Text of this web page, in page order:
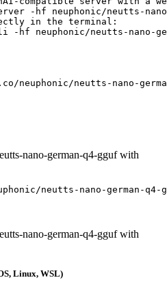
-hf neuphonic/neutts-nano-
in the terminal:
neuphonic/neutts-nano-
neuphonic/neutts-nano-
nano-german-q4-gguf with
neutts-nano-german-q4-
nano-german-q4-gguf with
Linux, WSL)